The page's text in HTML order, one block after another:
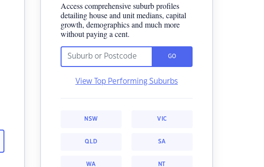
Access comprehensive suburb profiles
detailing house and unit medians, capital
growth, demographics and much more
without paying a cent.
GO
View Top Performing Suburbs
NSW VIC
QLD SA
WA NT